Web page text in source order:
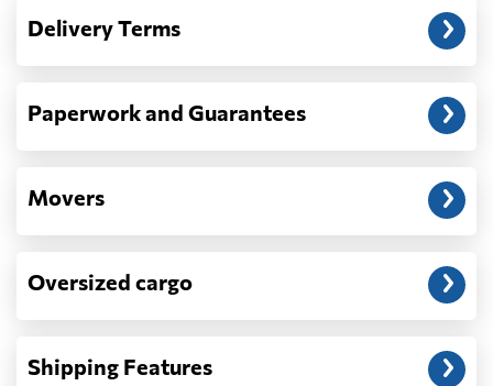
address: before unloading.
Delivery Terms
Paperwork and Guarantees
Movers
Oversized cargo
Shipping Features